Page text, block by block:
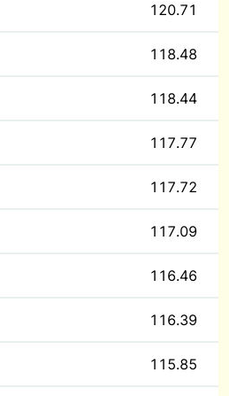
120.71
118.48
118.44
117.77
117.72
117.09
116.46
116.39
115.85